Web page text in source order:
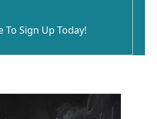
To Sign Up Today!